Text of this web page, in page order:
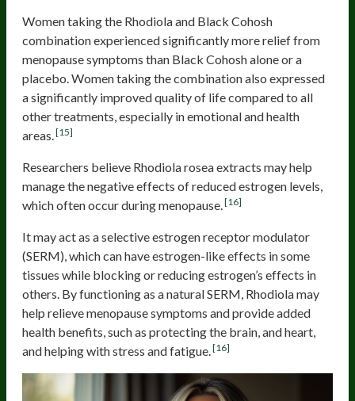
Women taking the Rhodiola and Black Cohosh
combination experienced significantly more relief from
menopause symptoms than Black Cohosh alone or a
placebo. Women taking the combination also expressed
a significantly improved quality of life compared to all
other treatments, especially in emotional and health
areas.[15]
Researchers believe Rhodiola rosea extracts may help
manage the negative effects of reduced estrogen levels,
which often occur during menopause.[16]
It may act as a selective estrogen receptor modulator
(SERM), which can have estrogen-like effects in some
tissues while blocking or reducing estrogen’s effects in
others. By functioning as a natural SERM, Rhodiola may
help relieve menopause symptoms and provide added
health benefits, such as protecting the brain, and heart,
and helping with stress and fatigue.[16]